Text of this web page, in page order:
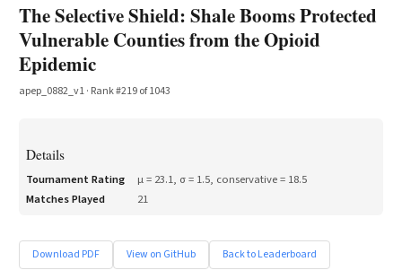
The Selective Shield: Shale Booms Protected
Vulnerable Counties from the Opioid
Epidemic
apep_0882_v1· Rank #219of1043
Details
Tournament Rating μ = 23.1, σ = 1.5, conservative = 18.5
Matches Played
21
Download PDF View on GitHub Back to Leaderboard